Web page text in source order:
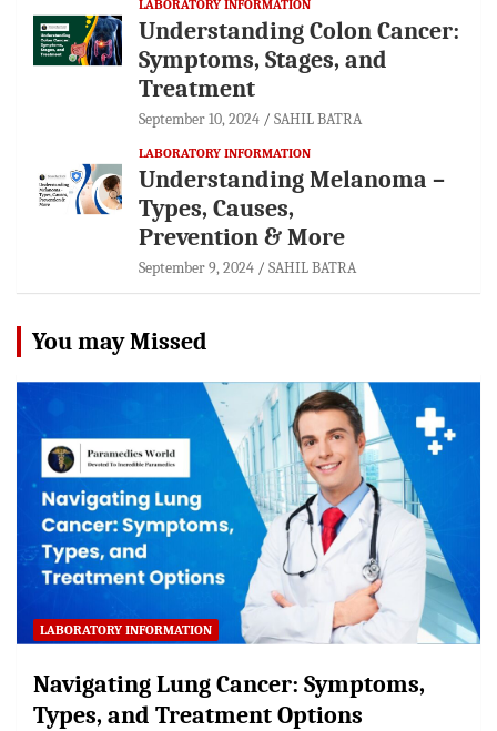
LABORATORY INFORMATION
Understanding Colon Cancer:
Symptoms, Stages, and
Treatment
September 10, 2024 SAHIL BATRA
LABORATORY INFORMATION
Understanding Melanoma –
Types, Causes,
Prevention & More
September 9, 2024 SAHIL BATRA
You may Missed
LABORATORY INFORMATION
Navigating Lung Cancer: Symptoms,
Types, and Treatment Options